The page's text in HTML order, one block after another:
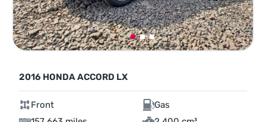
2016 HONDA ACCORD LX
Front
Gas